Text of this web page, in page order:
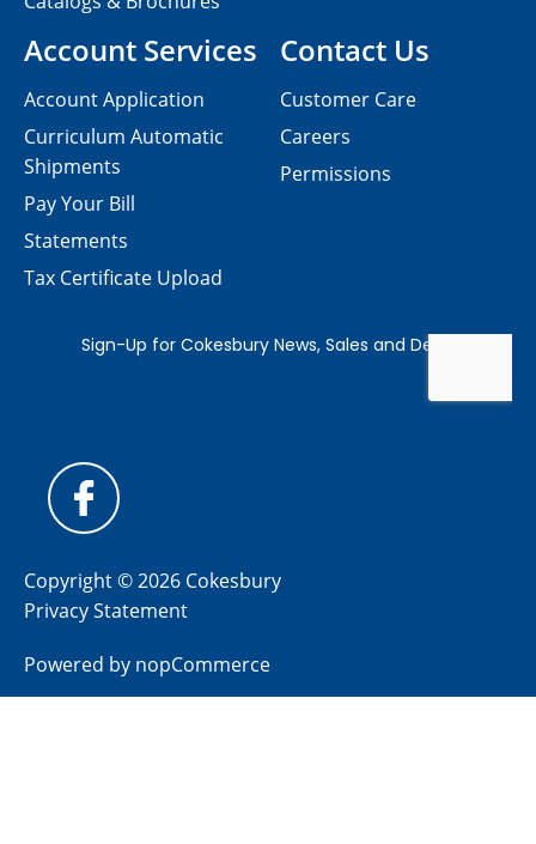
Contact Us
Customer Care
Careers
Permissions
Account Services
Account Application
Curriculum Automatic
Shipments
Pay Your Bill
Statements
Tax Certificate Upload
Copyright © 2026 Cokesbury
Privacy Statement
Powered by nopCommerce